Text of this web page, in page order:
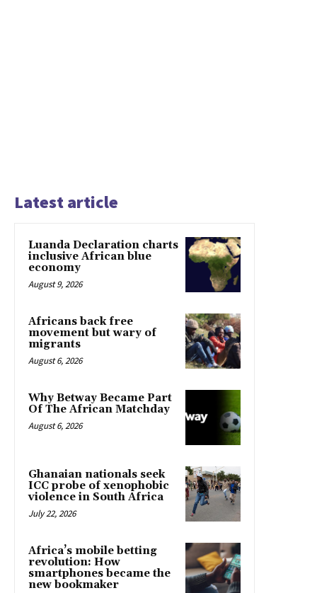
Latest article
Luanda Declaration charts
inclusive African blue
economy
August 9, 2026
Africans back free
movement but wary of
migrants
August 6, 2026
Why Betway Became Part
Of The African Matchday
August 6, 2026
Ghanaian nationals seek
ICC probe of xenophobic
violence in South Africa
July 22, 2026
Africa’s mobile betting
revolution: How
smartphones became the
new bookmaker